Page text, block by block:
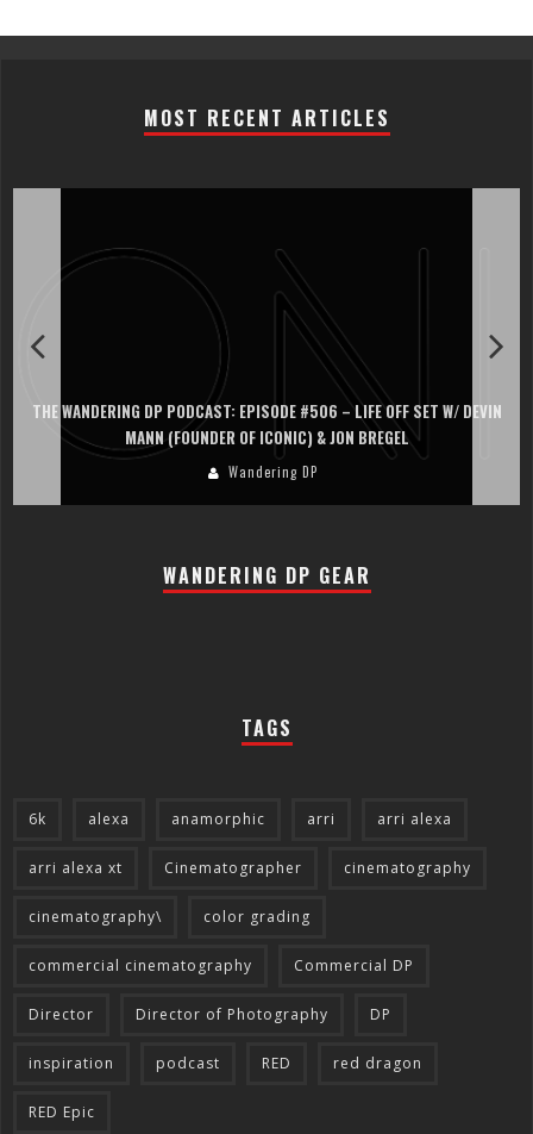
MOST RECENT ARTICLES
THE WANDERING DP PODCAST: EPISODE #506 – LIFE OFF SET W/ DEVIN
MANN (FOUNDER OF ICONIC) & JON BREGEL
Wandering DP
WANDERING DP GEAR
TAGS
6k alexa anamorphic arri arri alexa
arri alexa xt Cinematographer cinematography
cinematography\ color grading
commercial cinematography Commercial DP
Director Director of Photography DP
inspiration podcast RED red dragon
RED Epic